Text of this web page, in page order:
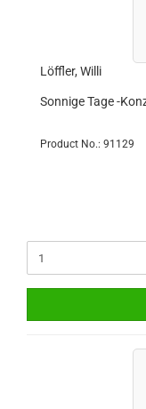
Löffler, Willi
Sonnige Tage -
Product No.: 91129